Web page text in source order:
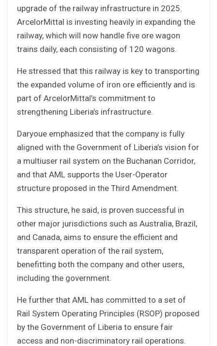
upgrade of the railway infrastructure in 2025.
ArcelorMittal is investing heavily in expanding the
railway, which will now handle five ore wagon
trains daily, each consisting of 120 wagons.
He stressed that this railway is key to transporting
the expanded volume of iron ore efficiently and is
part of ArcelorMittal’s commitment to
strengthening Liberia’s infrastructure.
Daryoue emphasized that the company is fully
aligned with the Government of Liberia’s vision for
a multiuser rail system on the Buchanan Corridor,
and that AML supports the User-Operator
structure proposed in the Third Amendment.
This structure, he said, is proven successful in
other major jurisdictions such as Australia, Brazil,
and Canada, aims to ensure the efficient and
transparent operation of the rail system,
benefitting both the company and other users,
including the government.
He further that AML has committed to a set of
Rail System Operating Principles (RSOP) proposed
by the Government of Liberia to ensure fair
access and non-discriminatory rail operations.